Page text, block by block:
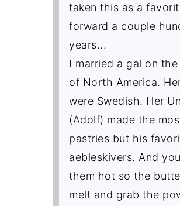
taken this as a
forward a couple
years...
I married a gal on
of North America.
were Swedish. Her
(Adolf) made the
pastries but his
aebleskivers. And
them hot so the
melt and grab the